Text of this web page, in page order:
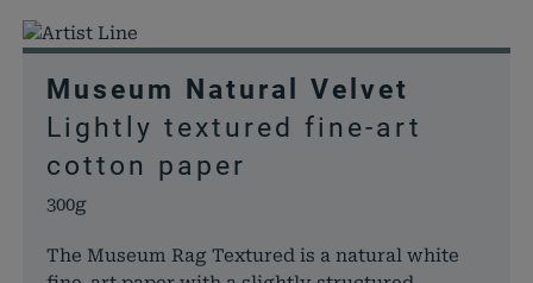
Museum Natural Velvet
Lightly textured fine-art
cotton paper
300g
The Museum Rag Textured is a natural white